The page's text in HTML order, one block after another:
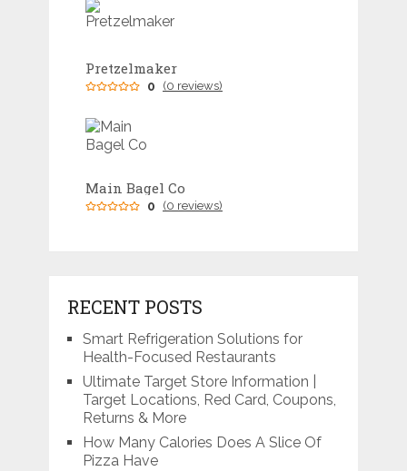
Pretzelmaker
0 (0 reviews)
Main Bagel Co
0 (0 reviews)
RECENT POSTS
Smart Refrigeration Solutions for
Health-Focused Restaurants
Ultimate Target Store Information |
Target Locations, Red Card, Coupons,
Returns & More
How Many Calories Does A Slice Of
Pizza Have